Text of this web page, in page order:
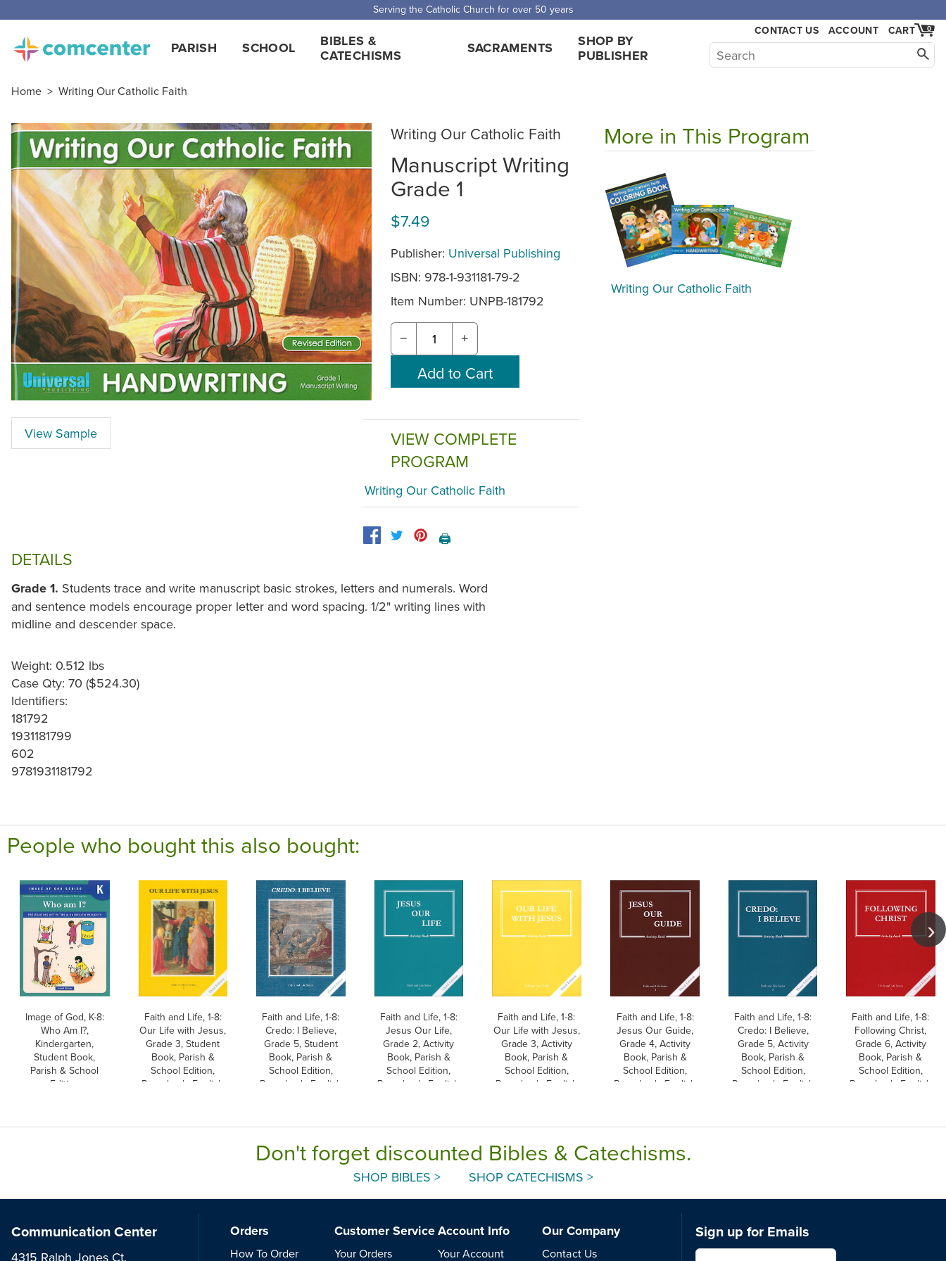
Serving the Catholic Church for over 50 years
PARISH SCHOOL
BIBLES &
CATECHISMS
SACRAMENTS
SHOP BY
PUBLISHER
CONTACT US ACCOUNT 0
CART
Home > Writing Our Catholic Faith
View Sample
Writing Our Catholic Faith
Manuscript Writing
Grade 1
$7.49
Publisher: Universal Publishing
ISBN: 978-1-931181-79-2
Item Number: UNPB-181792
− +
VIEW COMPLETE
PROGRAM
Writing Our Catholic Faith
🖨️
DETAILS
Grade 1. Students trace and write manuscript basic strokes, letters and numerals. Word
and sentence models encourage proper letter and word spacing. 1/2" writing lines with
midline and descender space.
Weight: 0.512 lbs
Case Qty: 70 ($524.30)
Identifiers:
181792
1931181799
602
9781931181792
More in This Program
Writing Our Catholic Faith
People who bought this also bought:
Image of God, K-8:
Who Am I?,
Kindergarten,
Student Book,
Parish & School
Edition
Faith and Life, 1-8:
Our Life with Jesus,
Grade 3, Student
Book, Parish &
School Edition,
Paperback, English
Faith and Life, 1-8:
Credo: I Believe,
Grade 5, Student
Book, Parish &
School Edition,
Paperback, English
Faith and Life, 1-8:
Jesus Our Life,
Grade 2, Activity
Book, Parish &
School Edition,
Paperback, English
Faith and Life, 1-8:
Our Life with Jesus,
Grade 3, Activity
Book, Parish &
School Edition,
Paperback, English
Faith and Life, 1-8:
Jesus Our Guide,
Grade 4, Activity
Book, Parish &
School Edition,
Paperback, English
Faith and Life, 1-8:
Credo: I Believe,
Grade 5, Activity
Book, Parish &
School Edition,
Paperback, English
Faith and Life, 1-8:
Following Christ,
Grade 6, Activity
Book, Parish &
School Edition,
Paperback, English
Don't forget discounted Bibles & Catechisms.
SHOP BIBLES > SHOP CATECHISMS >
Communication Center
4315 Ralph Jones Ct.
Orders
How To Order
Customer Service
Your Orders
Account Info
Your Account
Our Company
Contact Us
Sign up for Emails